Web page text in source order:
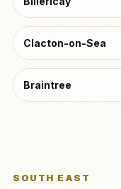
Clacton-on-Sea
Braintree
SOUTH EAST